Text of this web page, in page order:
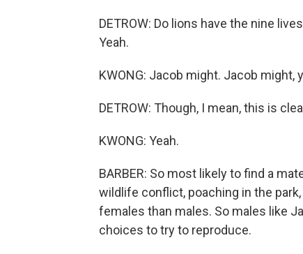
DETROW: Do lions have the nine
Yeah.
KWONG: Jacob might. Jacob might,
DETROW: Though, I mean, this is
KWONG: Yeah.
BARBER: So most likely to find a
wildlife conflict, poaching in the
females than males. So males like
choices to try to reproduce.